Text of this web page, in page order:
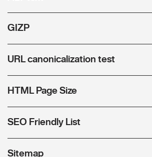
GIZP
URL canonicalization test
HTML Page Size
SEO Friendly List
Sitemap